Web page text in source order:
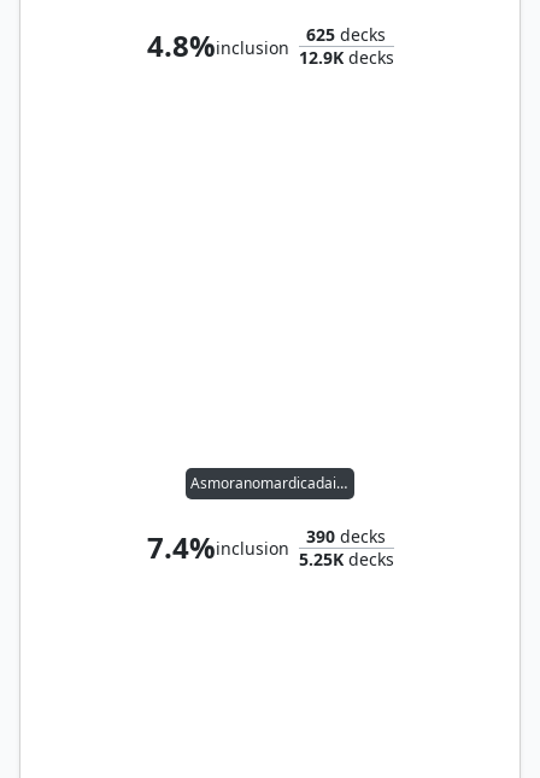
4.8%inclusion
625 decks
12.9Kdecks
Asmoranomardicadaistinaculdacar
7.4%inclusion
390 decks
5.25Kdecks